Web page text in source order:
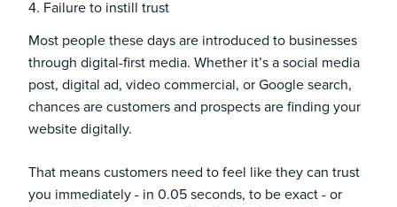
4. Failure to instill trust
Most people these days are introduced to businesses
through digital-first media. Whether it’s a social media
post, digital ad, video commercial, or Google search,
chances are customers and prospects are finding your
website digitally.
That means customers need to feel like they can trust
you immediately - in 0.05 seconds, to be exact - or